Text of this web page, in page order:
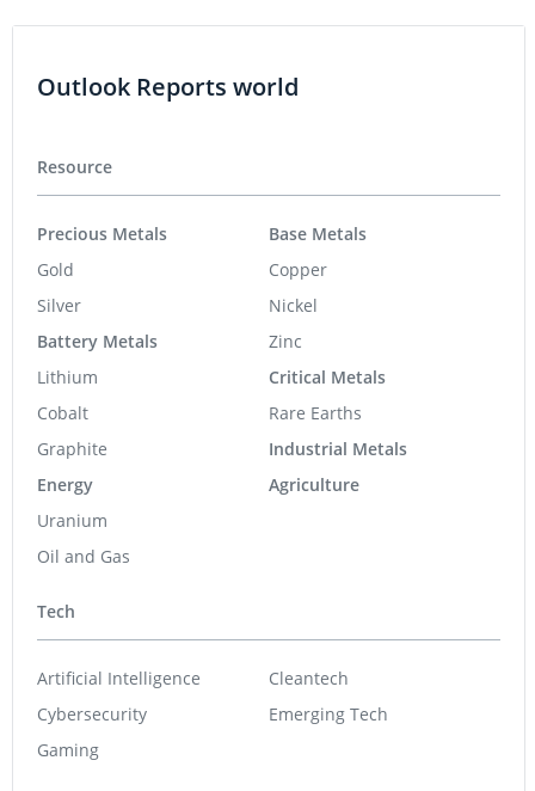
Outlook Reports world
Resource
Precious Metals
Gold
Silver
Battery Metals
Lithium
Cobalt
Graphite
Energy
Uranium
Oil and Gas
Base Metals
Copper
Nickel
Zinc
Critical Metals
Rare Earths
Industrial Metals
Agriculture
Tech
Artificial Intelligence
Cybersecurity
Gaming
Cleantech
Emerging Tech